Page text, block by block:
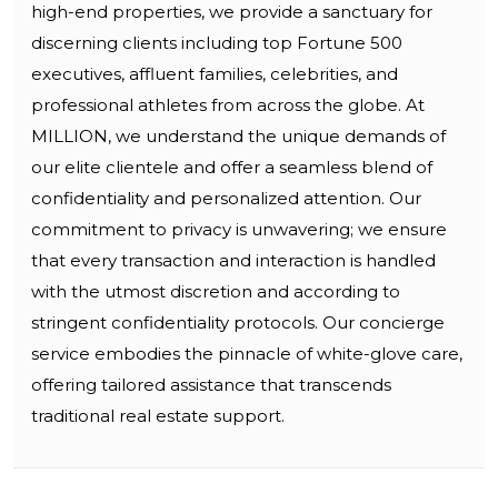
high-end properties, we provide a sanctuary for
discerning clients including top Fortune 500
executives, affluent families, celebrities, and
professional athletes from across the globe. At
MILLION, we understand the unique demands of
our elite clientele and offer a seamless blend of
confidentiality and personalized attention. Our
commitment to privacy is unwavering; we ensure
that every transaction and interaction is handled
with the utmost discretion and according to
stringent confidentiality protocols. Our concierge
service embodies the pinnacle of white-glove care,
offering tailored assistance that transcends
traditional real estate support.